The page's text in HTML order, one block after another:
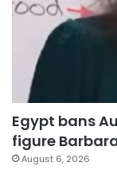
Egypt bans
figure
August 6, 2026